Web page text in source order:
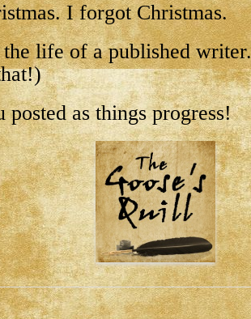
I forgot Christmas.
the life of a published
posted as things progress!